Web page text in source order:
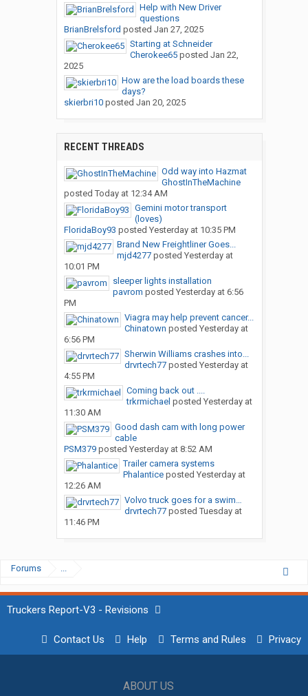
Help with New Driver
questions
BrianBrelsford posted Jan 27, 2025
Starting at Schneider
Cherokee65posted Jan 22,
2025
How are the load boards these
days?
skierbri10posted Jan 20, 2025
RECENT THREADS
Odd way into Hazmat
GhostInTheMachine
posted Today at 12:34 AM
Gemini motor transport
(loves)
FloridaBoy93 posted Yesterday at 10:35 PM
Brand New Freightliner Goes...
mjd4277posted Yesterday at
10:01 PM
sleeper lights installation
pavrom posted Yesterday at 6:56
PM
Viagra may help prevent cancer...
Chinatown posted Yesterday at
6:56 PM
Sherwin Williams crashes into...
drvrtech77posted Yesterday at
4:55 PM
Coming back out ....
trkrmichael posted Yesterday at
11:30 AM
Good dash cam with long power
cable
PSM379posted Yesterday at 8:52 AM
Trailer camera systems
Phalanticeposted Yesterday at
12:26 AM
Volvo truck goes for a swim…
drvrtech77posted Tuesday at
11:46 PM
Forums ...
Truckers Report-V3 - Revisions
Contact Us Help Terms and Rules Privacy
ABOUT US